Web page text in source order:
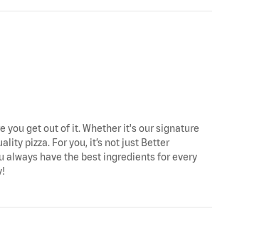
you get out of it. Whether it's our signature
pizza. For you, it’s not just Better
always have the best ingredients for every